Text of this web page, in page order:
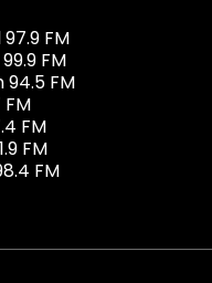
FM
FM
FM
FM
FM
FM